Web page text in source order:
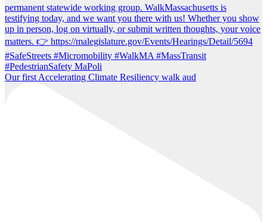
Our first Accelerating Climate Resiliency walk aud